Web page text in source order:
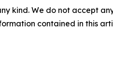
kind. We do not accept
contained in this